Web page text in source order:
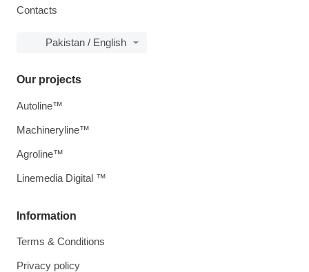
Contacts
Pakistan / English
Information
Terms & Conditions
Privacy policy
Our projects
Autoline™
Machineryline™
Agroline™
Linemedia Digital ™